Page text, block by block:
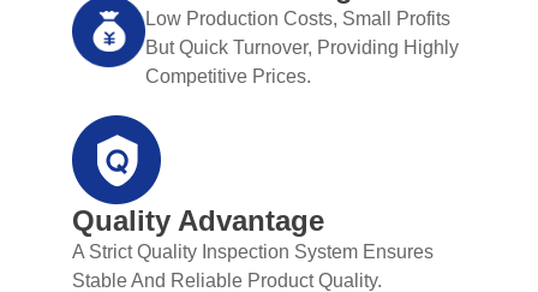
Low Production Costs, Small Profits
But Quick Turnover, Providing Highly
Competitive Prices.
Quality Advantage
A Strict Quality Inspection System Ensures
Stable And Reliable Product Quality.